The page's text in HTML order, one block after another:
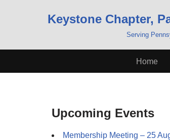
Keystone Chapter,
Serving
Home
Upcoming Events
Membership Meeting – 25